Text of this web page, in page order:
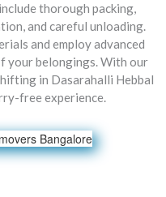
thorough packing,
and careful unloading.
and employ advanced
your belongings. With our
in Dasarahalli Hebbal
free experience.